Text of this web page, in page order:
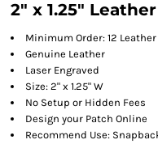
2" x 1.25"
Minimum Order: 12
Genuine Leather
Laser Engraved
Size: 2" x 1.25" W
No Setup or Hidden Fees
Design your Patch Online
Recommend Use: